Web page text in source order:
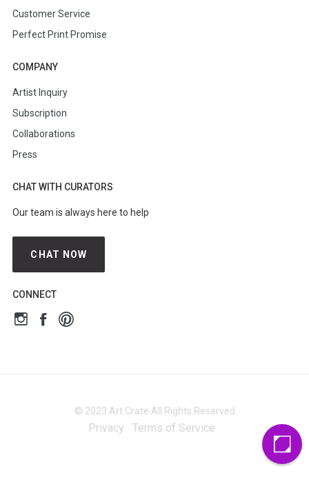
Customer Service
Perfect Print Promise
COMPANY
Artist Inquiry
Subscription
Collaborations
Press
CHAT WITH CURATORS
Our team is always here to help
CHAT NOW
CONNECT
© 2023 Art Crate All Rights Reserved
Privacy Terms of Service